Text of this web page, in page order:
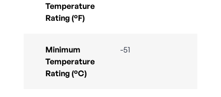
Temperature
Rating (°F)
Minimum
Temperature
Rating (°C)
-51